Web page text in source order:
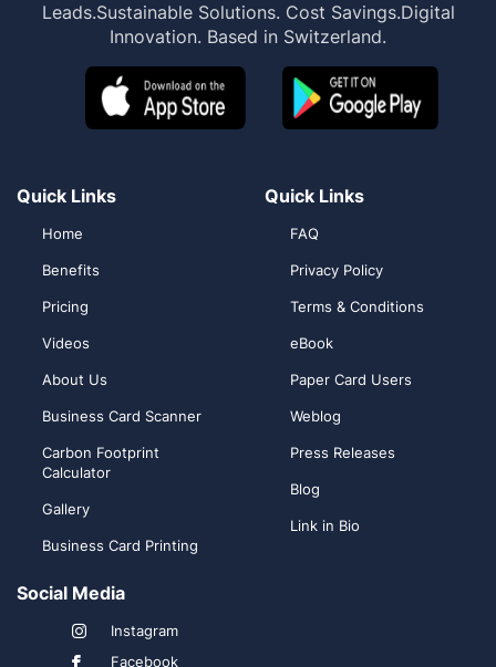
Leads.Sustainable Solutions. Cost Savings.Digital
Innovation. Based in Switzerland.
Quick Links
Home
Benefits
Pricing
Videos
About Us
Business Card Scanner
Carbon Footprint
Calculator
Gallery
Business Card Printing
Quick Links
FAQ
Privacy Policy
Terms & Conditions
eBook
Paper Card Users
Weblog
Press Releases
Blog
Link in Bio
Social Media
Instagram
Facebook